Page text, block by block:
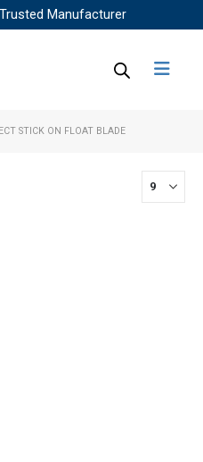
Manufacturer
STICK ON FLOAT BLADE